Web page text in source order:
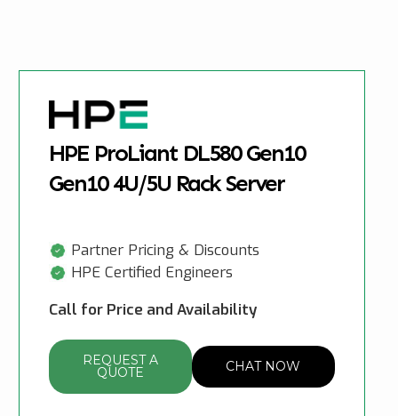
HPE ProLiant DL580 Gen10
Gen10 4U/5U Rack Server
Partner Pricing & Discounts
HPE Certified Engineers
Call for Price and Availability
REQUEST A
QUOTE CHAT NOW